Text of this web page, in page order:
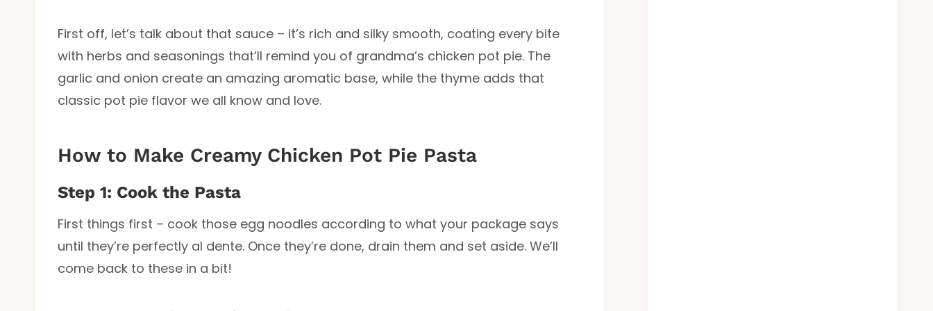
First off, let’s talk about that sauce – it’s rich and silky smooth, coating every bite
with herbs and seasonings that’ll remind you of grandma’s chicken pot pie. The
garlic and onion create an amazing aromatic base, while the thyme adds that
classic pot pie flavor we all know and love.
How to Make Creamy Chicken Pot Pie Pasta
Step 1: Cook the Pasta
First things first – cook those egg noodles according to what your package says
until they’re perfectly al dente. Once they’re done, drain them and set aside. We’ll
come back to these in a bit!